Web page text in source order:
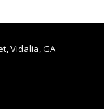
Vidalia, GA